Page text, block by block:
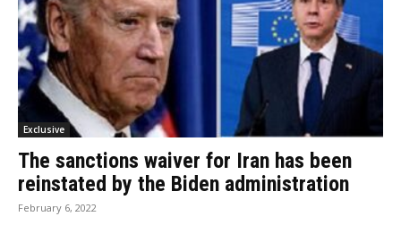
Exclusive
The sanctions waiver for Iran has been
reinstated by the Biden administration
February 6, 2022